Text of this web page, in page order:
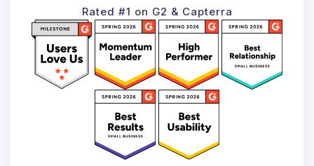
Rated #1 on G2 & Capterra